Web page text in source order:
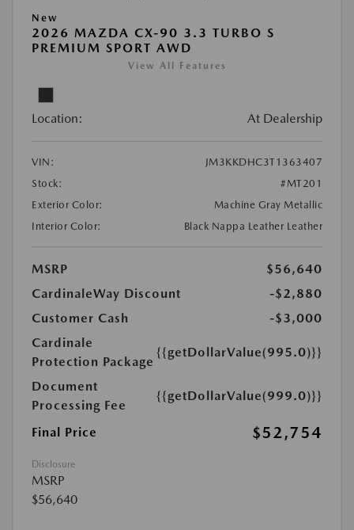
New
2026 MAZDA CX-90 3.3 TURBO S
PREMIUM SPORT AWD
View All Features
Location: At Dealership
VIN:
JM3KKDHC3T1363407
Stock:
#MT201
Exterior Color:
Machine Gray Metallic
Interior Color:
Black Nappa Leather Leather
MSRP
$56,640
CardinaleWay Discount
-$2,880
Customer Cash
-$3,000
Cardinale
Protection Package
{{getDollarValue(995.0)}}
Document
Processing Fee
{{getDollarValue(999.0)}}
Final Price $52,754
Disclosure
MSRP
$56,640